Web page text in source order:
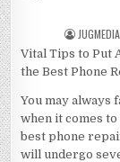
AUTHOR:
JUGMEDIA
Vital Tips to Put
the Best Phone
You may always
when it comes
best phone
will undergo